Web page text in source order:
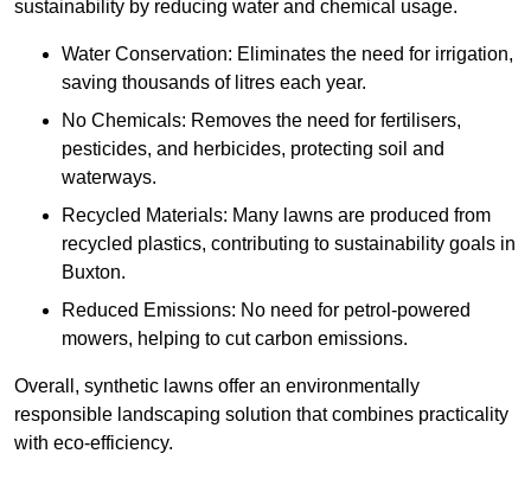
sustainability by reducing water and chemical usage.
Water Conservation: Eliminates the need for irrigation,
saving thousands of litres each year.
No Chemicals: Removes the need for fertilisers,
pesticides, and herbicides, protecting soil and
waterways.
Recycled Materials: Many lawns are produced from
recycled plastics, contributing to sustainability goals in
Buxton.
Reduced Emissions: No need for petrol-powered
mowers, helping to cut carbon emissions.
Overall, synthetic lawns offer an environmentally
responsible landscaping solution that combines practicality
with eco-efficiency.